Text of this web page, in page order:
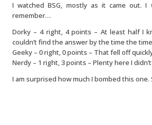
I watched BSG, mostly as it came out. I
remember…
Dorky – 4 right, 4 points – At least half I
couldn’t find the answer by the time the
Geeky – 0 right, 0 points – That fell off
Nerdy – 1 right, 3 points – Plenty here I
I am surprised how much I bombed this one.